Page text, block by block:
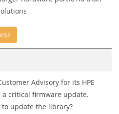
Advisory for its HPE
a critical firmware update.
update the library?